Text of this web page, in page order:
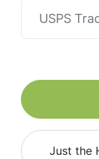
Just the